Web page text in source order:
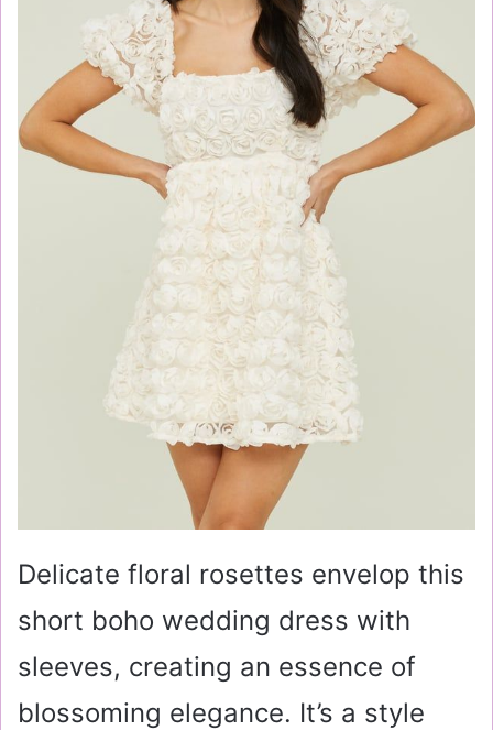
Delicate floral rosettes envelop this
short boho wedding dress with
sleeves, creating an essence of
blossoming elegance. It’s a style